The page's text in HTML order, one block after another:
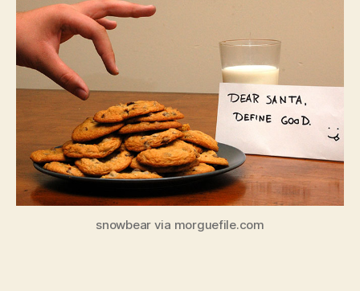
snowbear via morguefile.com